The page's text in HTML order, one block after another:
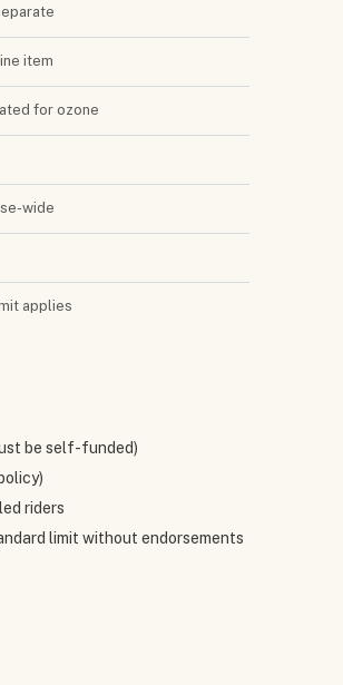
item
for ozone
wide
applies
be self-funded)
riders
limit without endorsements